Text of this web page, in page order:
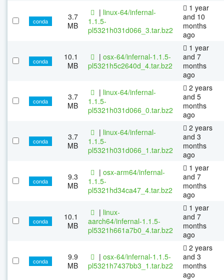
conda
3.7
MB
| linux-64/infernal-
1.1.5-
pl5321h031d066_3.tar.bz2
1 year
and 10
months
ago
conda
10.1
MB
| osx-64/infernal-1.1.5-
pl5321h5c2640d_4.tar.bz2
1 year
and 7
months
ago
conda
3.7
MB
| linux-64/infernal-
1.1.5-
pl5321h031d066_0.tar.bz2
2 years
and 5
months
ago
conda
3.7
MB
| linux-64/infernal-
1.1.5-
pl5321h031d066_1.tar.bz2
2 years
and 3
months
ago
conda
9.3
MB
| osx-arm64/infernal-
1.1.5-
pl5321hd34ca47_4.tar.bz2
1 year
and 7
months
ago
conda
10.1
MB
| linux-
aarch64/infernal-1.1.5-
pl5321h661a7b0_4.tar.bz2
1 year
and 7
months
ago
conda
9.9
MB
| osx-64/infernal-1.1.5-
pl5321h7437bb3_1.tar.bz2
2 years
and 3
months
ago